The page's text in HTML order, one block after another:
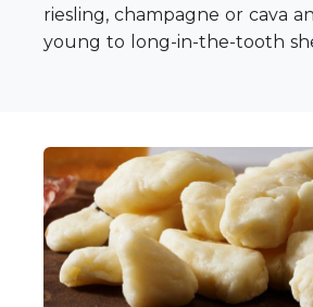
riesling, champagne or cava
young to long-in-the-tooth